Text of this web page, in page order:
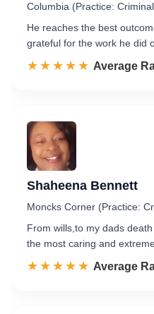
Columbia (Practice:
He reaches the best
grateful for the work he did
☆☆☆☆☆
★★★★★ Rated 5.0
Average
Shaheena Bennett
Moncks Corner (Practice:
From wills,to my dads
the most caring and
☆☆☆☆☆
★★★★★ Rated 5.0
Average